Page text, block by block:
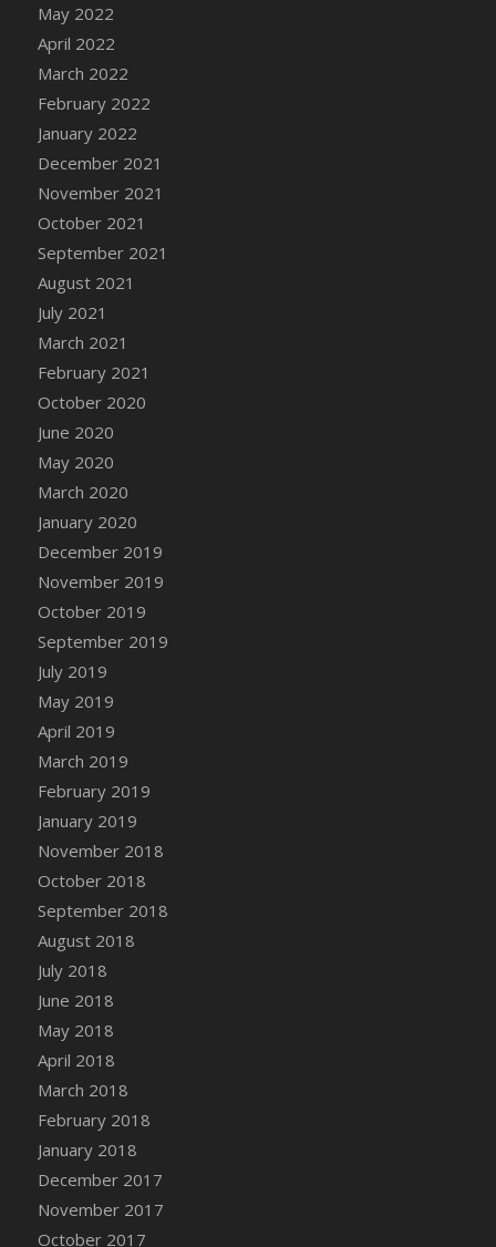
DFS Cannabis - Blueberry Haze Lollipops
DFS Cannabis - Canna Butter
DFS Cannabis - Concentrated Tincture
DFS Cannabis - Double Chocolate Brownie
DFS Cannabis - Gobble Gobble Lollipops
DFS Cannabis - Lemon Haze Lollipops
DFS Cannabis - Mellow Melon Lollipops
DFS Cannabis - Premium
DFS Cannabis - Sour Apple Lollipops
DFS Cannabis - Strawberry Daze Lollipops
DFS Cannabis - Tropical Buzz Lollipops
DFS Cannabis Basket
DFS Cannabis Cake Poppas
DFS Canvas Blank
DFS Canvas Painting - Easter Bee
DFS Canvas Painting - Easter Bunny
DFS Canvas Painting - Easter Chick
DFS Canvas Painting - Easter Cow
DFS Canvas Painting - Easter Duck
DFS Canvas Painting - Easter Gator
DFS Canvas Painting - Easter Goat
DFS Canvas Painting - Easter Lamb
DFS Canvas Painting - Easter Llama
DFS Canvas Painting - Easter Ostrich
DFS Canvas Painting - Easter Pig
DFS Canvas Watercolour Painting - Coconut
DFS Canvas Watercolour Painting - Colourful
Forest
DFS Canvas Watercolour Painting - Fruit
Basket
DFS Canvas Watercolour Painting - Onion
DFS Canvas Watercolour Painting - Orange
Tree
DFS Canvas Watercolour Painting - Oranges
DFS Canvas Watercolour Painting - Peaches
DFS Canvas Watercolour Painting - Robins
DFS Canvas Watercolour Painting -
Strawberries
DFS Canvas Watercolour Painting -
May 2022
April 2022
March 2022
February 2022
January 2022
December 2021
November 2021
October 2021
September 2021
August 2021
July 2021
March 2021
February 2021
October 2020
June 2020
May 2020
March 2020
January 2020
December 2019
November 2019
October 2019
September 2019
July 2019
May 2019
April 2019
March 2019
February 2019
January 2019
November 2018
October 2018
September 2018
August 2018
July 2018
June 2018
May 2018
April 2018
March 2018
February 2018
January 2018
December 2017
November 2017
October 2017